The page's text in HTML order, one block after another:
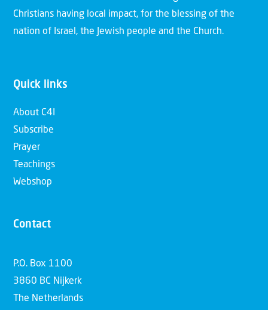
Christians having local impact, for the blessing of the
nation of Israel, the Jewish people and the Church.
Quick links
About C4I
Subscribe
Prayer
Teachings
Webshop
Contact
P.O. Box 1100
3860 BC Nijkerk
The Netherlands